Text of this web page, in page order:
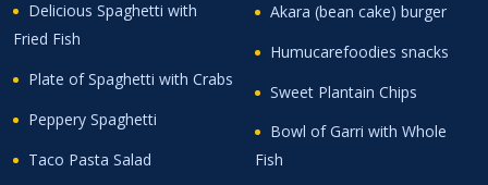
Delicious Spaghetti with
Fried Fish
Plate of Spaghetti with Crabs
Peppery Spaghetti
Taco Pasta Salad
Akara (bean cake) burger
Humucarefoodies snacks
Sweet Plantain Chips
Bowl of Garri with Whole
Fish